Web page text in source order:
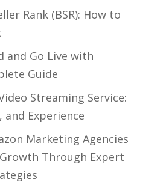
Rank (BSR): How to
and Go Live with
Guide
Streaming Service:
and Experience
Marketing Agencies
Through Expert